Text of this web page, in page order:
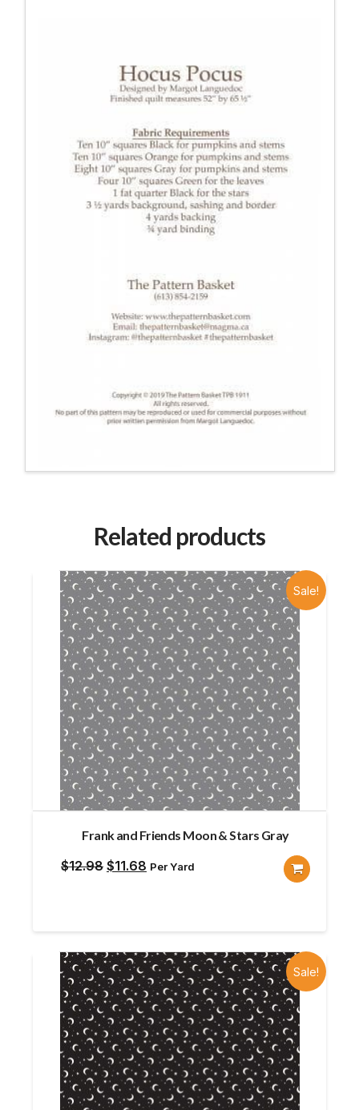
Related products
Sale!
Frank and Friends Moon & Stars Gray
$12.98 Original
$12.98.
$11.68 Current
$11.68.
Per Yard
Sale!